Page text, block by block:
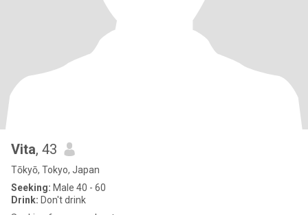
Vita, 43
Tōkyō, Tokyo, Japan
Seeking: Male 40 - 60
Drink: Don't drink